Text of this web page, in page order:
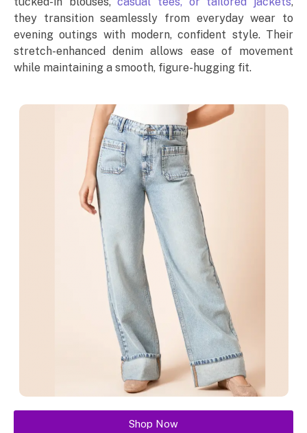
they transition seamlessly from everyday wear to
evening outings with modern, confident style. Their
stretch-enhanced denim allows ease of movement
while maintaining a smooth, figure-hugging fit.
Shop Now